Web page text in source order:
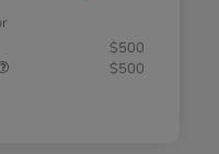
$500
$500